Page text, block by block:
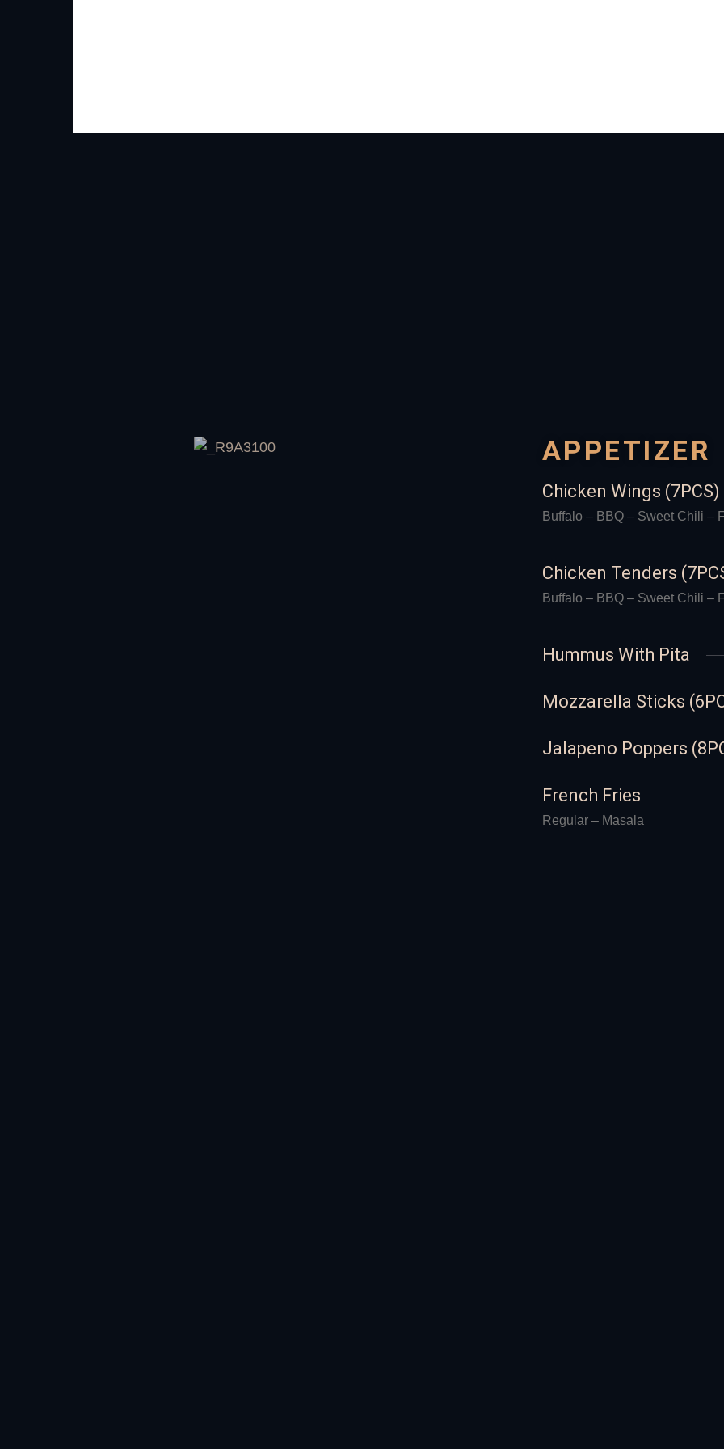
APPETIZER
Chicken Wings (7PCS)
Buffalo – BBQ – Sweet Chili –
Chicken Tenders
Buffalo – BBQ – Sweet Chili –
Hummus With Pita
Mozzarella Sticks
Jalapeno Poppers
French Fries
Regular – Masala